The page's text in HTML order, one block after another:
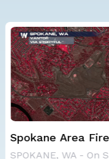
Haboob Blows
Phoenix; More